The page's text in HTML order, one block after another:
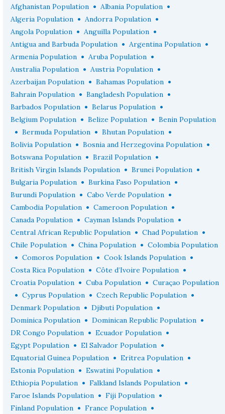
Afghanistan Population • Albania Population •
Algeria Population • Andorra Population •
Angola Population • Anguilla Population •
Antigua and Barbuda Population • Argentina Population •
Armenia Population • Aruba Population •
Australia Population • Austria Population •
Azerbaijan Population • Bahamas Population •
Bahrain Population • Bangladesh Population •
Barbados Population • Belarus Population •
Belgium Population • Belize Population • Benin Population
• Bermuda Population • Bhutan Population •
Bolivia Population • Bosnia and Herzegovina Population •
Botswana Population • Brazil Population •
British Virgin Islands Population • Brunei Population •
Bulgaria Population • Burkina Faso Population •
Burundi Population • Cabo Verde Population •
Cambodia Population • Cameroon Population •
Canada Population • Cayman Islands Population •
Central African Republic Population • Chad Population •
Chile Population • China Population • Colombia Population
• Comoros Population • Cook Islands Population •
Costa Rica Population • Côte d’Ivoire Population •
Croatia Population • Cuba Population • Curaçao Population
• Cyprus Population • Czech Republic Population •
Denmark Population • Djibuti Population •
Dominica Population • Dominican Republic Population •
DR Congo Population • Ecuador Population •
Egypt Population • El Salvador Population •
Equatorial Guinea Population • Eritrea Population •
Estonia Population • Eswatini Population •
Ethiopia Population • Falkland Islands Population •
Faroe Islands Population • Fiji Population •
Finland Population • France Population •